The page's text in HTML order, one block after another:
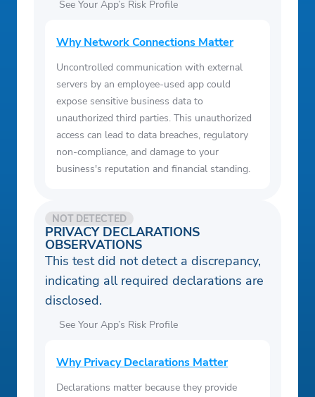
See Your App’s Risk Profile
Why Network Connections Matter
Uncontrolled communication with external
servers by an employee-used app could
expose sensitive business data to
unauthorized third parties. This unauthorized
access can lead to data breaches, regulatory
non-compliance, and damage to your
business's reputation and financial standing.
PRIVACY DECLARATIONS
OBSERVATIONS
NOT DETECTED
This test did not detect a discrepancy,
indicating all required declarations are
disclosed.
See Your App’s Risk Profile
Why Privacy Declarations Matter
Declarations matter because they provide